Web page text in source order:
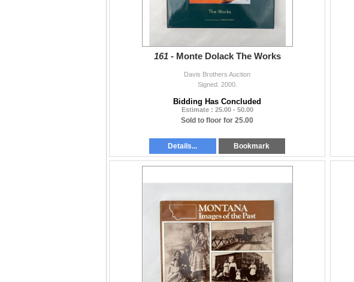
161 - Monte Dolack The Works
Davis Brothers Auction
Signed. 2000.
Bidding Has Concluded
Estimate : 25.00 - 50.00
Sold to floor for 25.00
Details... Bookmark